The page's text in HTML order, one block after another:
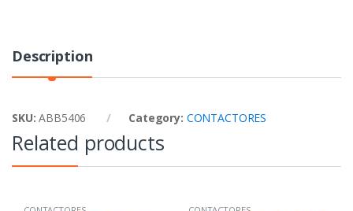
Description
SKU:ABB5406 Category: CONTACTORES
Related products